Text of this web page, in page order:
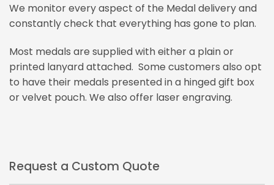
We monitor every aspect of the Medal delivery and
constantly check that everything has gone to plan.
Most medals are supplied with either a plain or
printed lanyard attached. Some customers also opt
to have their medals presented in a hinged gift box
or velvet pouch. We also offer laser engraving.
Request a Custom Quote